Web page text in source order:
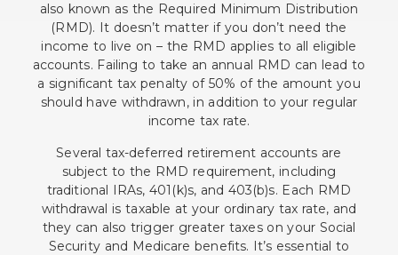
also known as the Required Minimum Distribution
(RMD). It doesn’t matter if you don’t need the
income to live on – the RMD applies to all eligible
accounts. Failing to take an annual RMD can lead to
a significant tax penalty of 50% of the amount you
should have withdrawn, in addition to your regular
income tax rate.
Several tax-deferred retirement accounts are
subject to the RMD requirement, including
traditional IRAs, 401(k)s, and 403(b)s. Each RMD
withdrawal is taxable at your ordinary tax rate, and
they can also trigger greater taxes on your Social
Security and Medicare benefits. It’s essential to